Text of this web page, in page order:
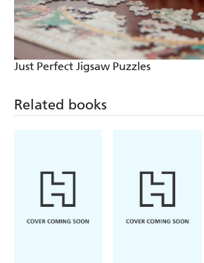
Just Perfect Jigsaw Puzzles
Related books